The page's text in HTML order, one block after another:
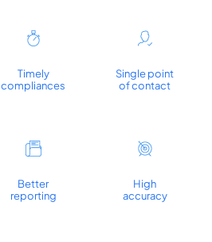
Timely
compliances
Single point
of contact
Better
reporting
High
accuracy